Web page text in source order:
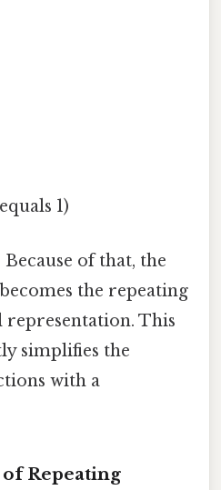
1)
of that, the
the repeating
This
simplifies the
with a
Repeating